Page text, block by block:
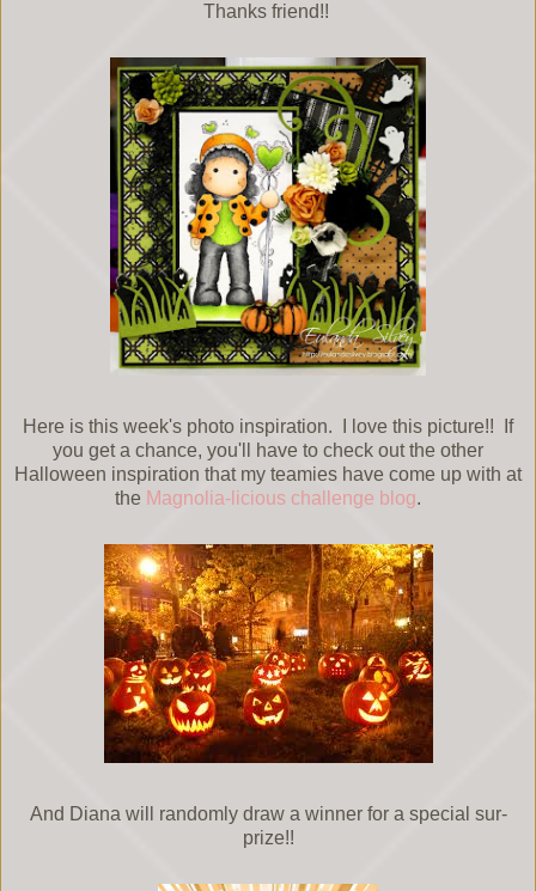
Thanks friend!!
Here is this week's photo inspiration. I love this picture!! If
you get a chance, you'll have to check out the other
Halloween inspiration that my teamies have come up with at
the Magnolia-licious challenge blog.
And Diana will randomly draw a winner for a special sur-
prize!!